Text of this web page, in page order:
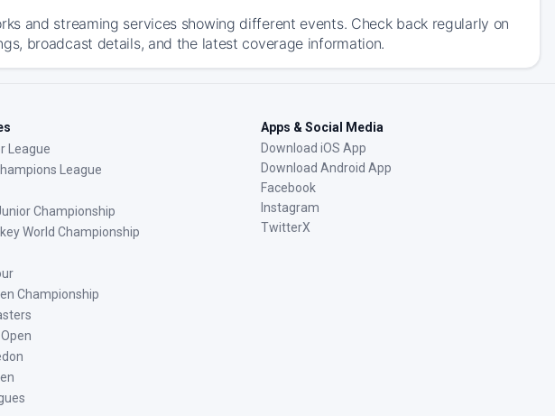
and streaming services showing different events. Check back regularly on
broadcast details, and the latest coverage information.
League
League
Championship
World Championship
Championship
Apps & Social Media
Download iOS App
Download Android App
Facebook
Instagram
TwitterX